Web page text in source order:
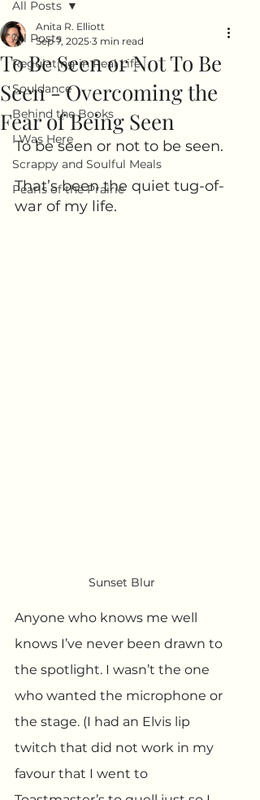
All Posts
Regulating in Real Life
Souldance
Behind the Books
I Was Here
Scrappy and Soulful Meals
Pearls of the Prairie
All Posts
To Be Seen or Not To Be
Seen - Overcoming the
Fear of Being Seen
Anita R. Elliott
Sep 7, 2025 3 min read
To be seen or not to be seen.
That’s been the quiet tug-of-
war of my life.
Sunset Blur
Anyone who knows me well
knows I’ve never been drawn to
the spotlight. I wasn’t the one
who wanted the microphone or
the stage. (I had an Elvis lip
twitch that did not work in my
favour that I went to